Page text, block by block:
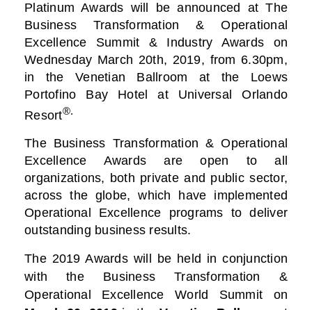
Platinum Awards will be announced at The
Business Transformation & Operational
Excellence Summit & Industry Awards on
Wednesday March 20th, 2019, from 6.30pm,
in the Venetian Ballroom at the Loews
Portofino Bay Hotel at Universal Orlando
Resort®.
The Business Transformation & Operational
Excellence Awards are open to all
organizations, both private and public sector,
across the globe, which have implemented
Operational Excellence programs to deliver
outstanding business results.
The 2019 Awards will be held in conjunction
with the Business Transformation &
Operational Excellence World Summit on